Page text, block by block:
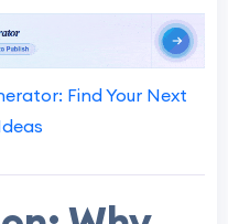
Find Your Next